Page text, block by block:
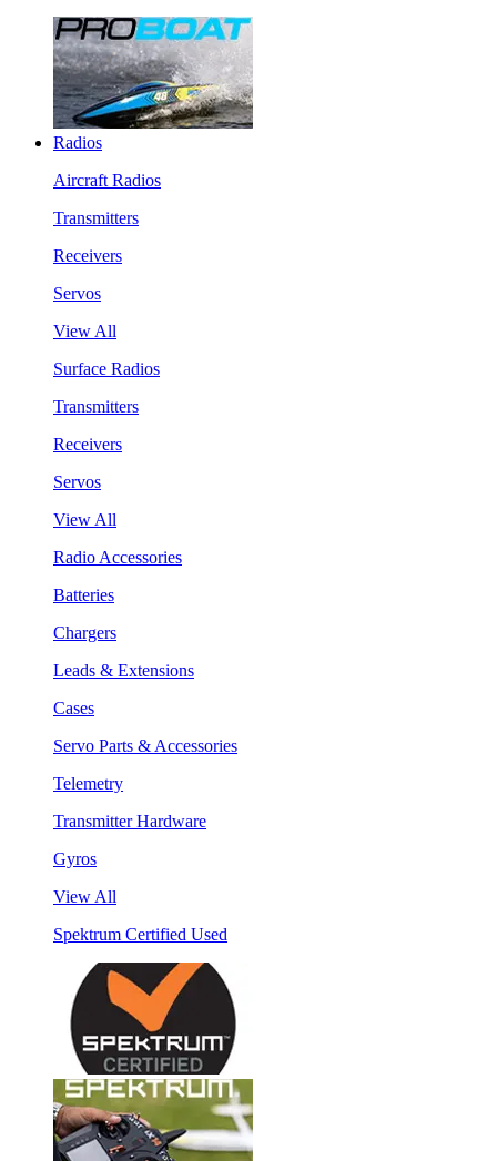
Radios
Aircraft Radios
Transmitters
Receivers
Servos
View All
Surface Radios
Transmitters
Receivers
Servos
View All
Radio Accessories
Batteries
Chargers
Leads & Extensions
Cases
Servo Parts & Accessories
Telemetry
Transmitter Hardware
Gyros
View All
Spektrum Certified Used